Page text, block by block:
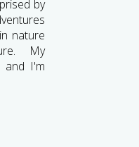
by
nature
My
and I'm